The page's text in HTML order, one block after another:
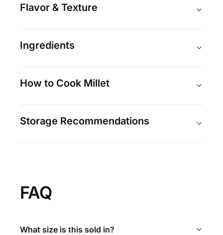
Flavor & Texture
Ingredients
How to Cook Millet
Storage Recommendations
FAQ
What size is this sold in?